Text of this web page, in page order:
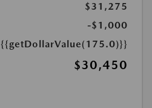
$31,275
-$1,000
{{getDollarValue(175.0)}}
$30,450